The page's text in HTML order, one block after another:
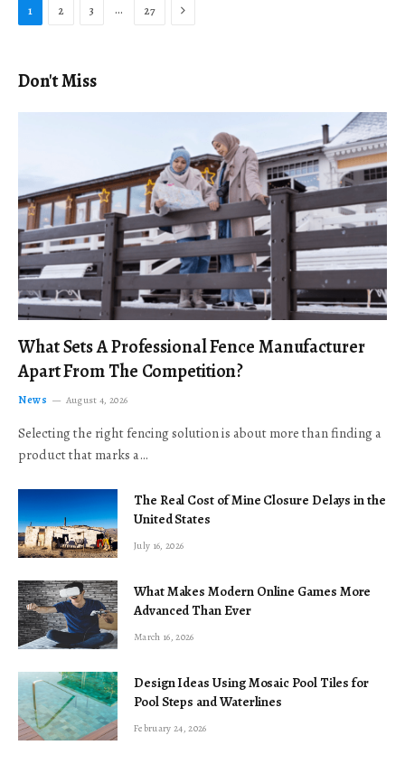
1 2 3 … 27 Next
Don't Miss
What Sets A Professional Fence Manufacturer
Apart From The Competition?
News August 4, 2026
Selecting the right fencing solution is about more than finding a
product that marks a…
The Real Cost of Mine Closure Delays in the
United States
July 16, 2026
What Makes Modern Online Games More
Advanced Than Ever
March 16, 2026
Design Ideas Using Mosaic Pool Tiles for
Pool Steps and Waterlines
February 24, 2026